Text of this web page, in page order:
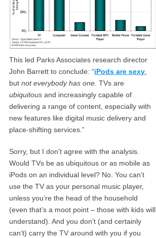
This led Parks Associates research director
John Barrett to conclude: “iPods are sexy
butnot everybody has one . TVs are
ubiquitous and increasingly capable of
delivering a range of content, especially with
new features like digital music delivery and
place-shifting services.”
Sorry, but I don’t agree with the analysis.
Would TVs be as ubiquitous or as mobile as
iPods on an individual level? No. You can’t
use the TV as your personal music player,
unless you’re the head of the household
(even that’s a moot point – those with kids will
understand). And you don’t (and certainly
can’t) carry the TV around with you if you